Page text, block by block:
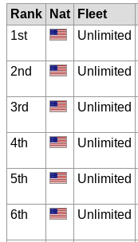
Rank
Nat Fleet
1st
Unlimited
2nd Unlimited
3rd Unlimited
4th Unlimited
5th Unlimited
6th Unlimited